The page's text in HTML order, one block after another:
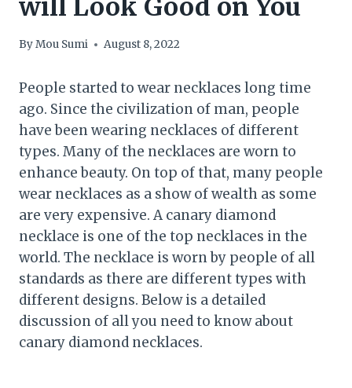
will Look Good on You
ByMou Sumi August 8, 2022
People started to wear necklaces long time
ago. Since the civilization of man, people
have been wearing necklaces of different
types. Many of the necklaces are worn to
enhance beauty. On top of that, many people
wear necklaces as a show of wealth as some
are very expensive. A canary diamond
necklace is one of the top necklaces in the
world. The necklace is worn by people of all
standards as there are different types with
different designs. Below is a detailed
discussion of all you need to know about
canary diamond necklaces.